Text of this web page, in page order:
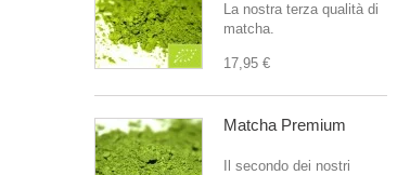
La nostra terza qualità di
matcha.
17,95 €
Matcha Premium
Il secondo dei nostri